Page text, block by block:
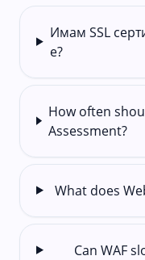
Имам SSL
е?
How often
Assessment?
What does
Can WAF